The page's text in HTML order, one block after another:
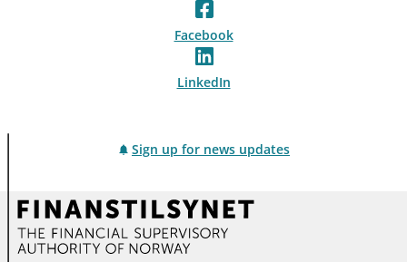
Facebook
LinkedIn
Sign up for news updates